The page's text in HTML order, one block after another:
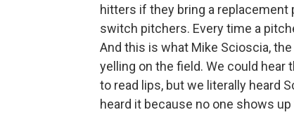
hitters if they bring a replacement
switch pitchers. Every time a
And this is what Mike Scioscia,
yelling on the field. We could hear
to read lips, but we literally heard
heard it because no one shows